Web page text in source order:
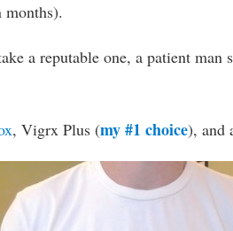
months).
a reputable one, a patient man
, Vigrx Plus (my #1 choice), and